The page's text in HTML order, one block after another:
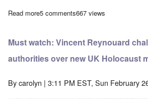
Read moreabout The Hill is a purveyor of
5 comments667 views
Must watch: Vincent Reynouard
authorities over new UK Holocaust
Bycarolyn | 3:11 PM EST, Sun February